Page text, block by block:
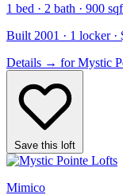
1 bed · 2 bath · 900
Built 2001 · 1 locker ·
Details → for Mystic
Save this loft
Mimico